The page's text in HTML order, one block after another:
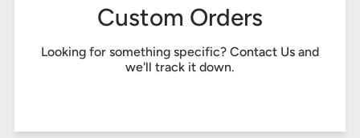
Custom Orders
Looking for something specific? Contact Us and
we'll track it down.